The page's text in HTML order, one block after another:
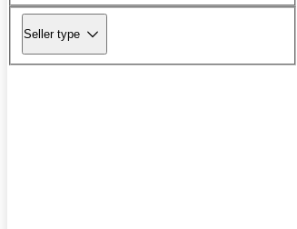
Seller type